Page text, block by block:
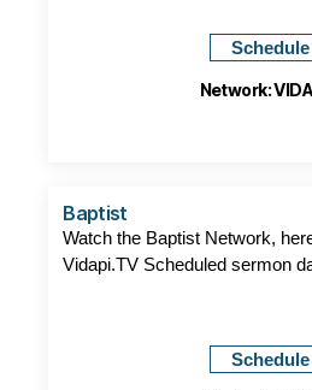
Schedule
Network:
Baptist
Watch the Baptist Network,
Vidapi.TV Scheduled sermon
Schedule